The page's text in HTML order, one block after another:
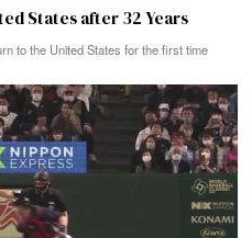
States after 32 Years
to the United States for the first time